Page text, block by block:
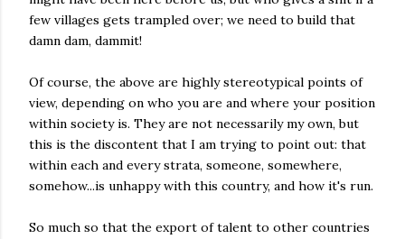
few villages gets trampled over; we need to build that
damn dam, dammit!
Of course, the above are highly stereotypical points of
view, depending on who you are and where your position
within society is. They are not necessarily my own, but
this is the discontent that I am trying to point out: that
within each and every strata, someone, somewhere,
somehow...is unhappy with this country, and how it's run.
So much so that the export of talent to other countries